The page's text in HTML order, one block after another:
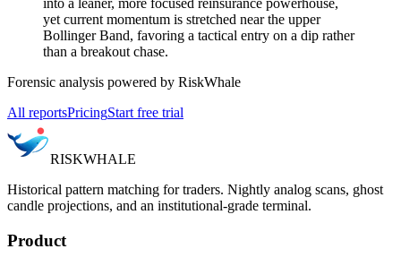
into a leaner, more focused reinsurance powerhouse,
yet current momentum is stretched near the upper
Bollinger Band, favoring a tactical entry on a dip rather
than a breakout chase.
Forensic analysis powered by RiskWhale
All reportsPricingStart free trial
RISKWHALE
Historical pattern matching for traders. Nightly analog scans, ghost
candle projections, and an institutional-grade terminal.
Product